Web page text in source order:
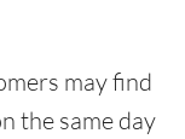
may find
the same day